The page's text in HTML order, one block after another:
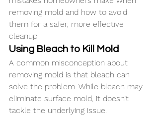
removing mold and how to avoid
them for a safer, more effective
cleanup.
Using Bleach to Kill Mold
A common misconception about
removing mold is that bleach can
solve the problem. While bleach may
eliminate surface mold, it doesn’t
tackle the underlying issue.